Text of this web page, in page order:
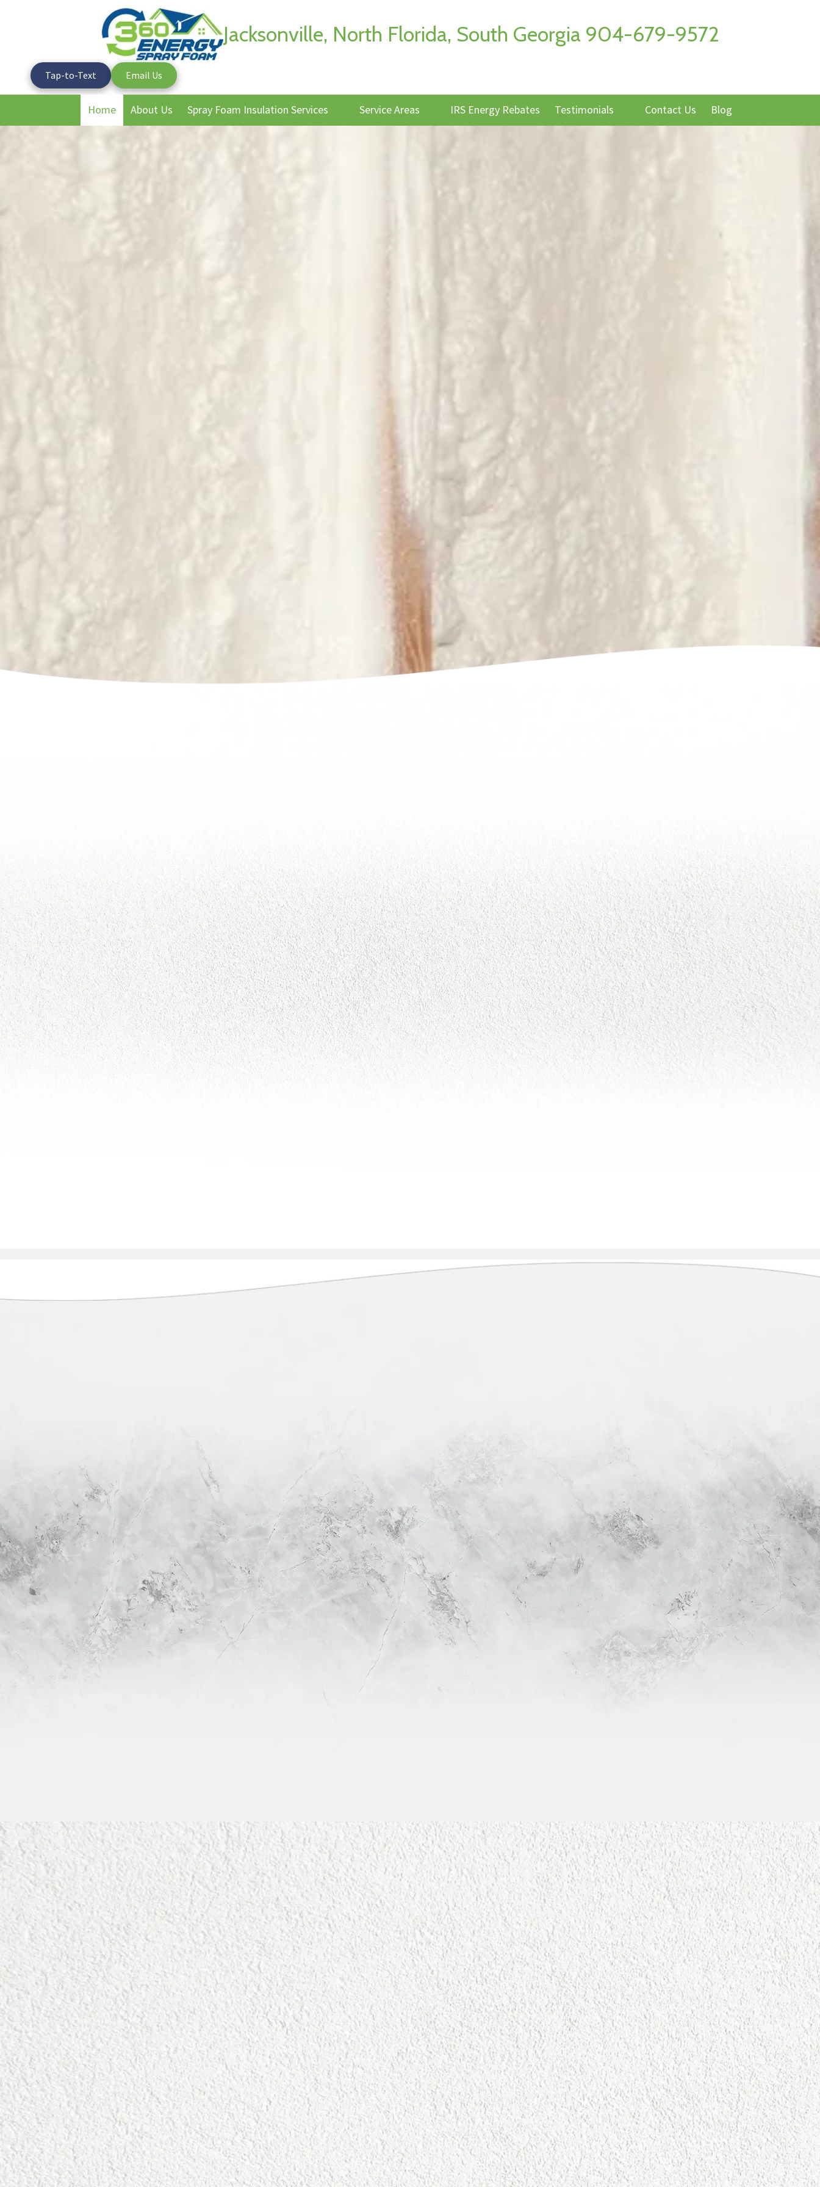
Jacksonville, North Florida, South Georgia 904-679-9572
Tap-to-Text Email Us
Home About Us Spray Foam Insulation Services Service Areas IRS Energy Rebates Testimonials Contact Us Blog